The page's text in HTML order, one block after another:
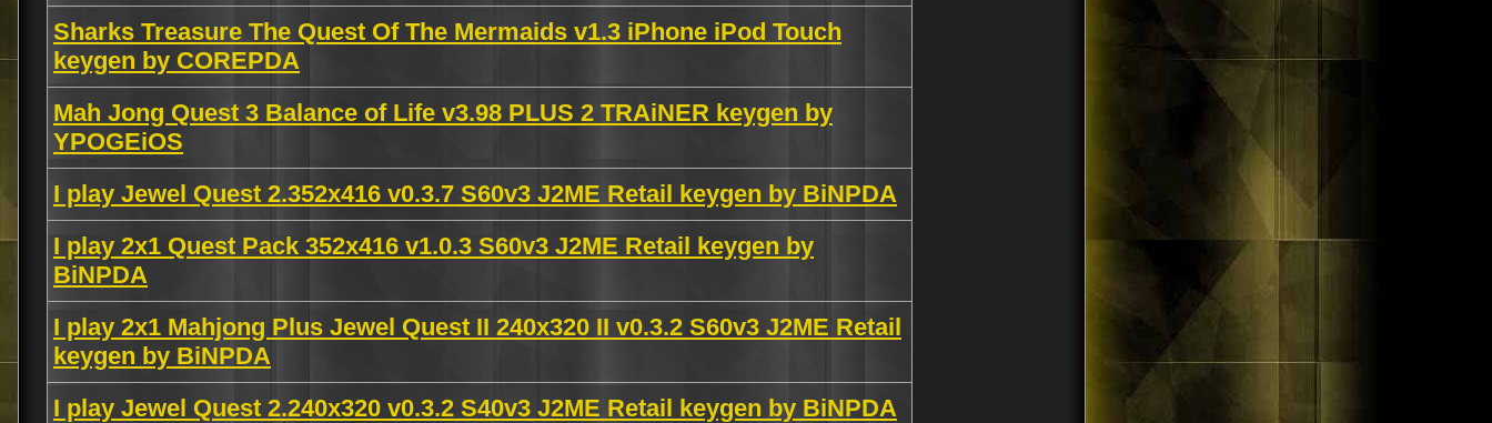
Sharks Treasure The Quest Of The Mermaids v1.3 iPhone iPod Touch
keygen by COREPDA
Mah Jong Quest 3 Balance of Life v3.98 PLUS 2 TRAiNER keygen by
YPOGEiOS
I play Jewel Quest 2.352x416 v0.3.7 S60v3 J2ME Retail keygen by BiNPDA
I play 2x1 Quest Pack 352x416 v1.0.3 S60v3 J2ME Retail keygen by
BiNPDA
I play 2x1 Mahjong Plus Jewel Quest II 240x320 II v0.3.2 S60v3 J2ME Retail
keygen by BiNPDA
I play Jewel Quest 2.240x320 v0.3.2 S40v3 J2ME Retail keygen by BiNPDA